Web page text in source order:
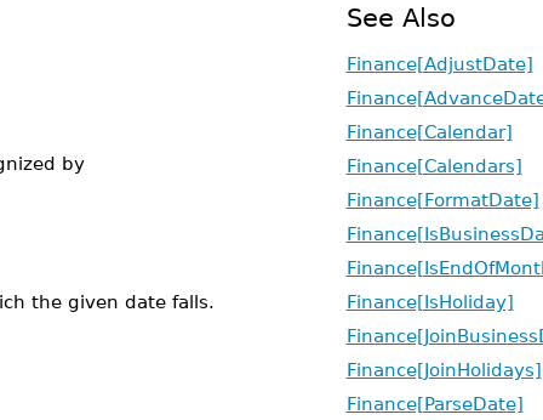
by
the given date falls.
See Also
Finance[AdjustDate]
Finance[Calendar]
Finance[Calendars]
Finance[FormatDate]
Finance[IsHoliday]
Finance[JoinHolidays]
Finance[ParseDate]